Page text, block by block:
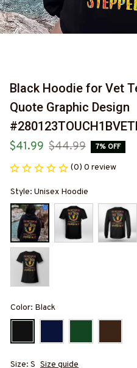
Black Hoodie for Vet
Quote Graphic Design
$41.99 $44.99 7% OFF
(0) 0 review
Style: Unisex Hoodie
Color: Black
Size: S Size guide